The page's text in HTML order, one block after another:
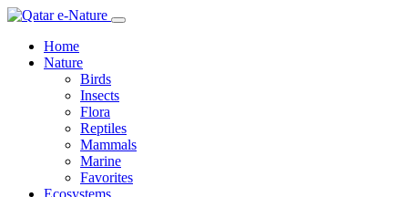
Home
Nature
Birds
Insects
Flora
Reptiles
Mammals
Marine
Favorites
Ecosystems